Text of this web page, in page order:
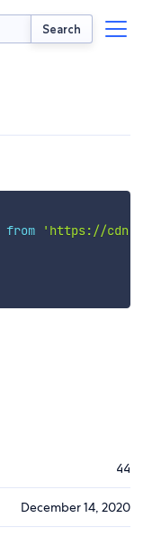
Search
from
'https://
44
December 14, 2020